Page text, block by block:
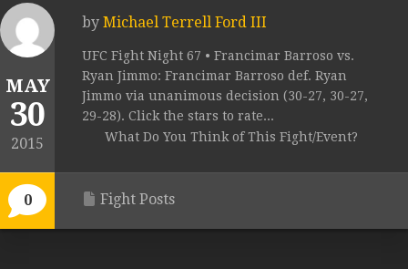
MAY
30
2015
0
by Michael Terrell Ford III
UFC Fight Night 67 • Francimar Barroso vs.
Ryan Jimmo: Francimar Barroso def. Ryan
Jimmo via unanimous decision (30-27, 30-27,
29-28). Click the stars to rate...
What Do You Think of This Fight/Event?
Fight Posts